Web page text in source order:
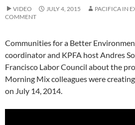
VIDEO JULY 4, 2015 PACIFICA IN
COMMENT
Communities for a Better
coordinator and KPFA host Andres
Francisco Labor Council about the
Morning Mix colleagues were
on July 14, 2014.